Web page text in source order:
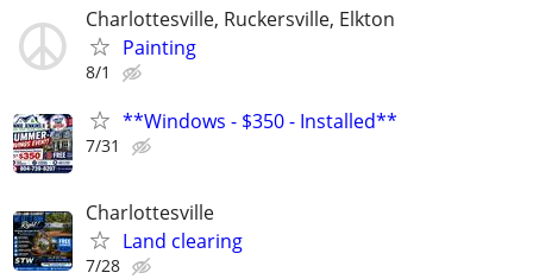
Charlottesville, Ruckersville, Elkton
Painting
8/1
**Windows - $350 - Installed**
7/31
Charlottesville
Land clearing
7/28